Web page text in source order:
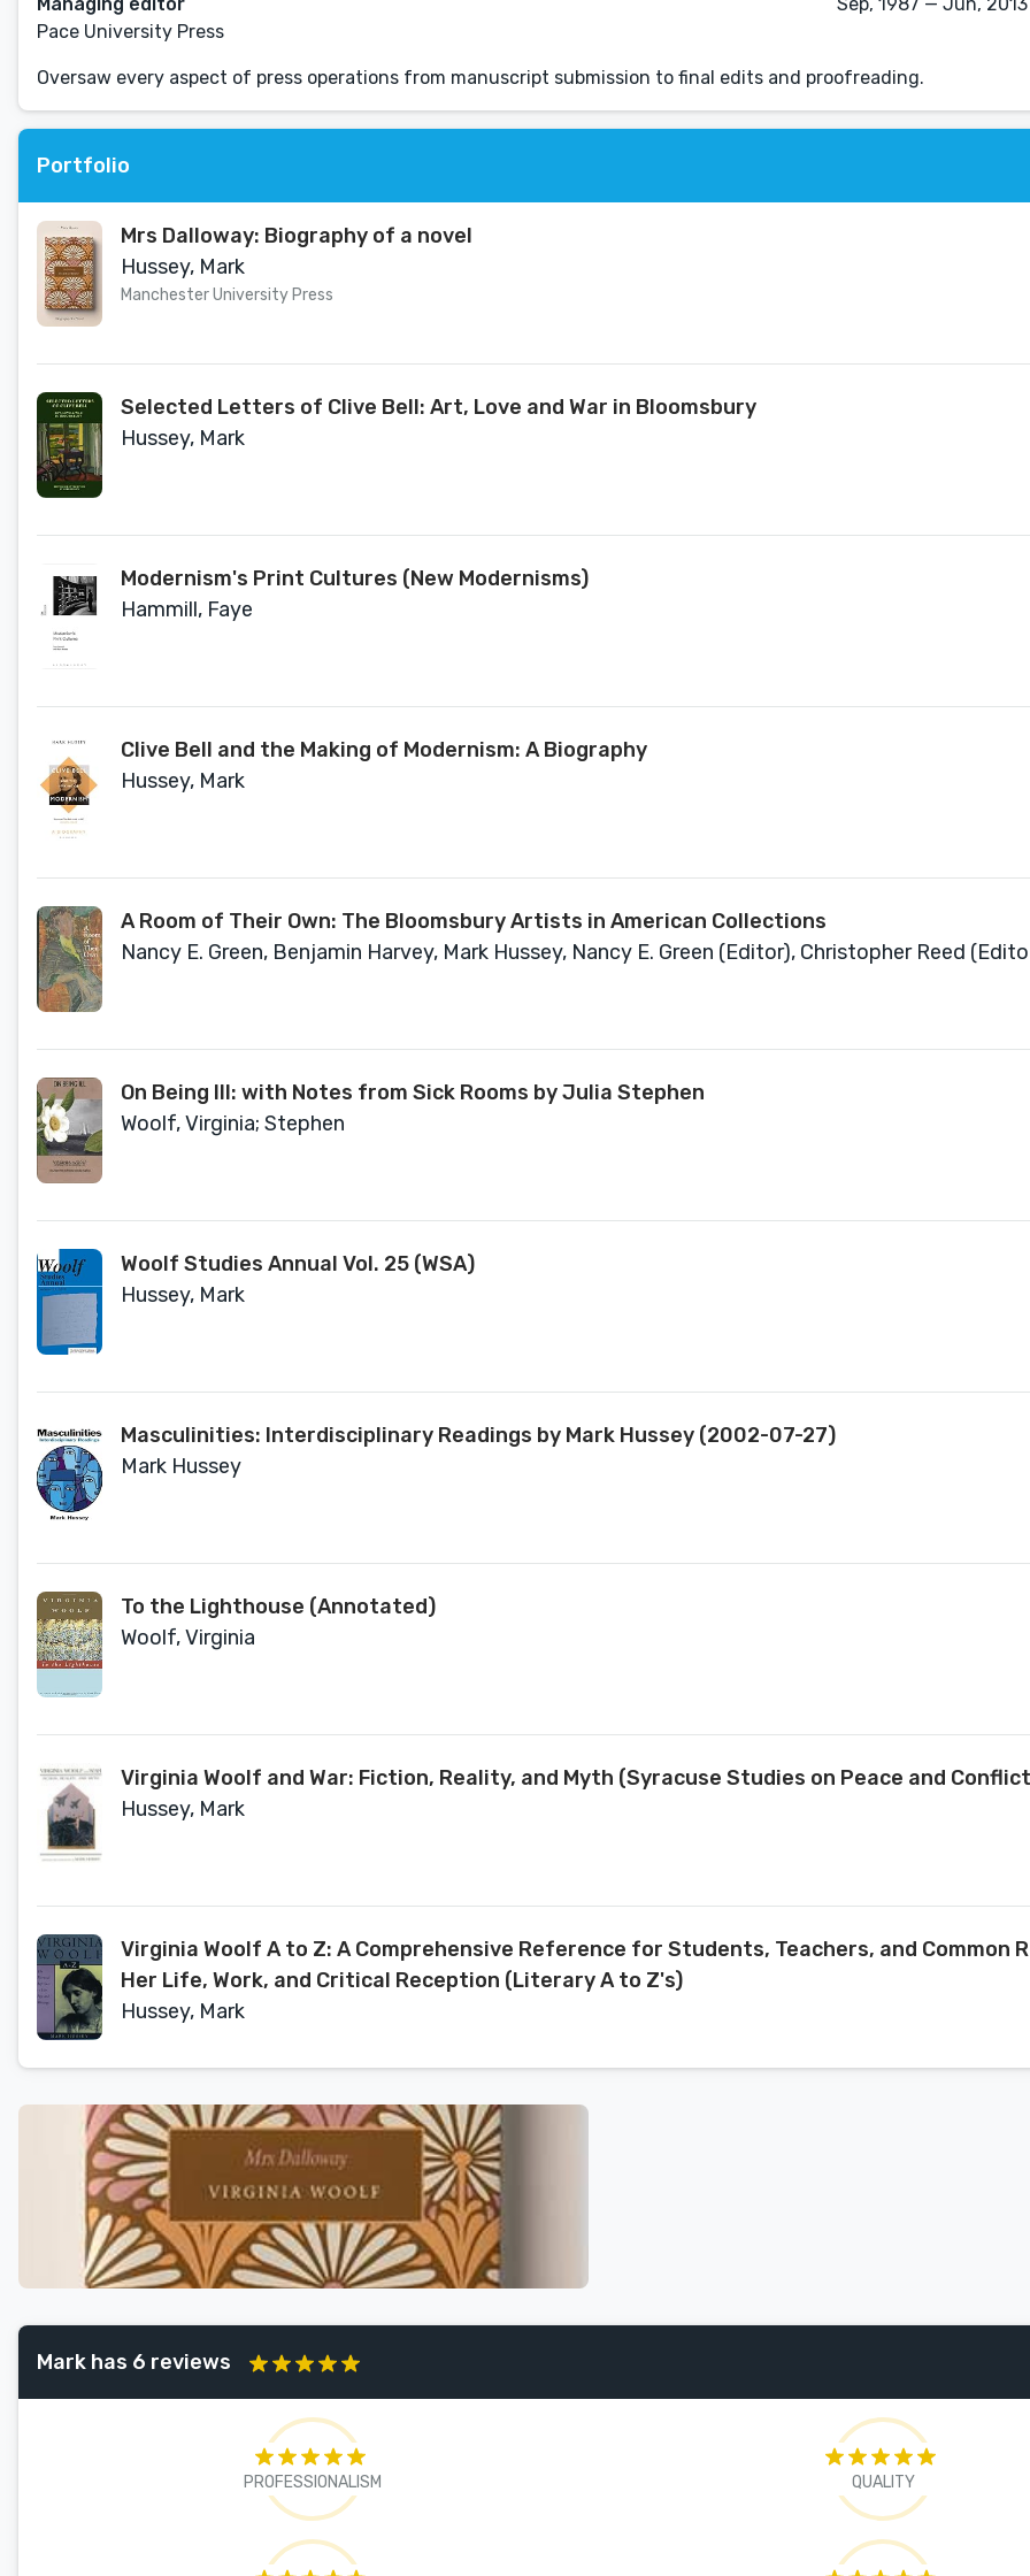
Pace University Press
Oversaw every aspect of press operations from manuscript submission to final edits and proofreading.
Portfolio
Mrs Dalloway: Biography of a novel
Hussey, Mark
Manchester University Press
Selected Letters of Clive Bell: Art, Love and War in Bloomsbury
Hussey, Mark
Modernism's Print Cultures (New Modernisms)
Hammill, Faye
Clive Bell and the Making of Modernism: A Biography
Hussey, Mark
A Room of Their Own: The Bloomsbury Artists in American Collections
Nancy E. Green, Benjamin Harvey, Mark Hussey, Nancy E. Green (Editor), Christopher Reed
On Being Ill: with Notes from Sick Rooms by Julia Stephen
Woolf, Virginia; Stephen
Woolf Studies Annual Vol. 25 (WSA)
Hussey, Mark
Masculinities: Interdisciplinary Readings by Mark Hussey (2002-07-27)
Mark Hussey
To the Lighthouse (Annotated)
Woolf, Virginia
Virginia Woolf and War: Fiction, Reality, and Myth (Syracuse Studies on Peace and
Hussey, Mark
Virginia Woolf A to Z: A Comprehensive Reference for Students, Teachers, and Common
Her Life, Work, and Critical Reception (Literary A to Z's)
Hussey, Mark
Mark has 6 reviews
PROFESSIONALISM QUALITY